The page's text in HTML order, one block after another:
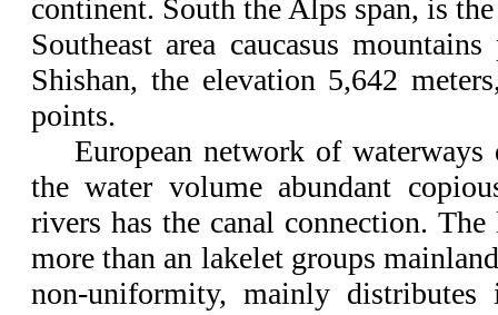
continent. South the Alps span, is
Southeast area caucasus
Shishan, the elevation 5,642
points.
European network of waterways
the water volume abundant
rivers has the canal connection.
more than an lakelet groups
non-uniformity, mainly